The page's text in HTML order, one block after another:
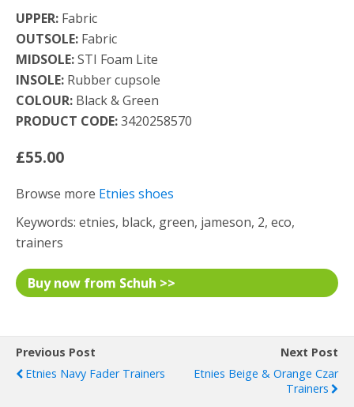
UPPER: Fabric
OUTSOLE: Fabric
MIDSOLE:STI Foam Lite
INSOLE: Rubber cupsole
COLOUR: Black & Green
PRODUCT CODE:3420258570
£55.00
Browse more Etnies shoes
Keywords: etnies, black, green, jameson, 2, eco,
trainers
Buy now from Schuh >>
Previous Post
Etnies Navy Fader Trainers
Next Post
Etnies Beige & Orange Czar
Trainers